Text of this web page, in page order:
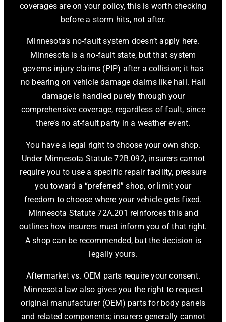
coverages are on your policy, this is worth checking
before a storm hits, not after.
Minnesota’s no-fault system doesn’t apply here.
Minnesota is a no-fault state, but that system
governs injury claims (PIP) after a collision; it has
no bearing on vehicle damage claims like hail. Hail
damage is handled purely through your
comprehensive coverage, regardless of fault, since
there’s no at-fault party in a weather event.
You have a legal right to choose your own shop.
Under Minnesota Statute 72B.092, insurers cannot
require you to use a specific repair facility, pressure
you toward a “preferred” shop, or limit your
freedom to choose where your vehicle gets fixed.
Minnesota Statute 72A.201 reinforces this and
outlines how insurers must inform you of that right.
A shop can be recommended, but the decision is
legally yours.
Aftermarket vs. OEM parts require your consent.
Minnesota law also gives you the right to request
original manufacturer (OEM) parts for body panels
and related components; insurers generally cannot